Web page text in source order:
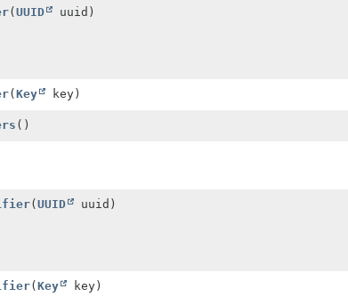
(UUID uuid)
(Key key)
()
(UUID uuid)
(Key key)